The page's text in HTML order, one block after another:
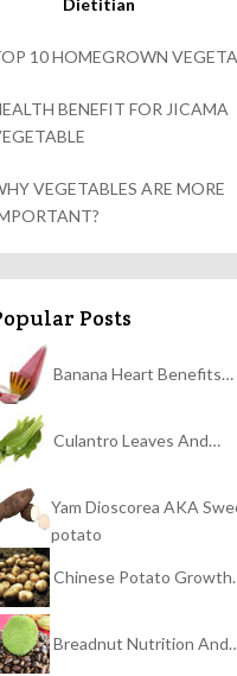
10 HOMEGROWN
BENEFIT FOR JICAMA
VEGETABLES ARE MORE
Posts
Banana Heart Benefits…
Culantro Leaves And…
Yam Dioscorea AKA
potato
Chinese Potato
Breadnut Nutrition